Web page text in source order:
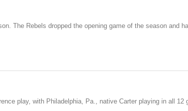
The Rebels dropped the opening game of the season and
play, with Philadelphia, Pa., native Carter playing in all